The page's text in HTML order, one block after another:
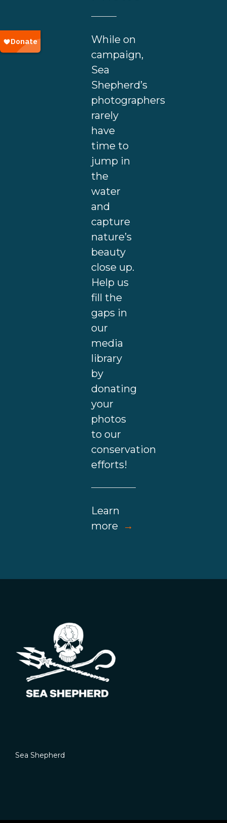
While on
campaign,
Sea
Shepherd’s
photographers
rarely
have
time to
jump in
the
water
and
capture
nature’s
beauty
close up.
Help us
fill the
gaps in
our
media
library
by
donating
your
photos
to our
conservation
efforts!
Learn
more
→
Sea Shepherd